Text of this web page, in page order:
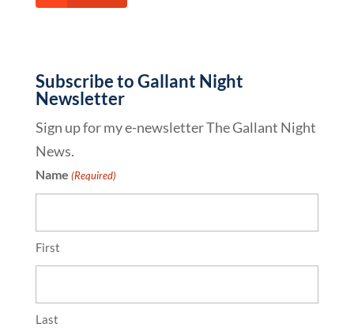
Subscribe to Gallant Night
Newsletter
Sign up for my e-newsletter The Gallant Night
News.
Name (Required)
First
Last